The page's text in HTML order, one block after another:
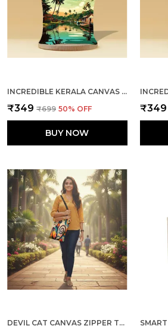
INCREDIBLE KERALA CANVAS ZIPPER TOTE BAG
₹349 ₹699 50% OFF
BUY NOW
₹349
DEVIL CAT CANVAS ZIPPER TOTE BAG